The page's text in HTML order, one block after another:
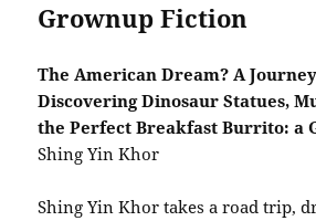
Grownup Fiction
The American Dream? A
Discovering Dinosaur Statues,
the Perfect Breakfast Burrito: a
Shing Yin Khor
Shing Yin Khor takes a road trip,